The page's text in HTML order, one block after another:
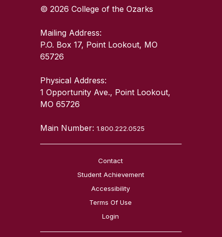
© 2026 College of the Ozarks
Mailing Address:
P.O. Box 17, Point Lookout, MO
65726
Physical Address:
1 Opportunity Ave., Point Lookout,
MO 65726
Main Number:1.800.222.0525
Contact
Student Achievement
Accessibility
Terms Of Use
Login